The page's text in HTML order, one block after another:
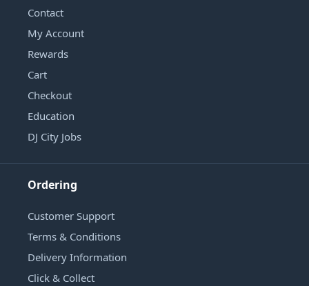
Contact
My Account
Rewards
Cart
Checkout
Education
DJ City Jobs
Ordering
Customer Support
Terms & Conditions
Delivery Information
Click & Collect